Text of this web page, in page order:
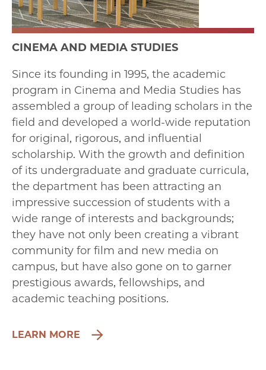
CINEMA AND MEDIA STUDIES
Since its founding in 1995, the academic
program in Cinema and Media Studies has
assembled a group of leading scholars in the
field and developed a world-wide reputation
for original, rigorous, and influential
scholarship. With the growth and definition
of its undergraduate and graduate curricula,
the department has been attracting an
impressive succession of students with a
wide range of interests and backgrounds;
they have not only been creating a vibrant
community for film and new media on
campus, but have also gone on to garner
prestigious awards, fellowships, and
academic teaching positions.
LEARN MORE